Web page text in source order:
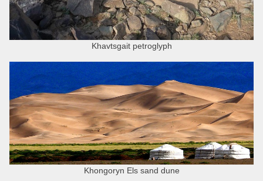
Khavtsgait petroglyph
Khongoryn Els sand dune